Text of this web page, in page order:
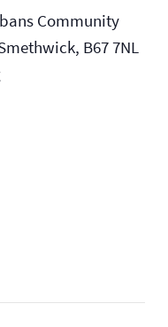
Community
B67 7NL